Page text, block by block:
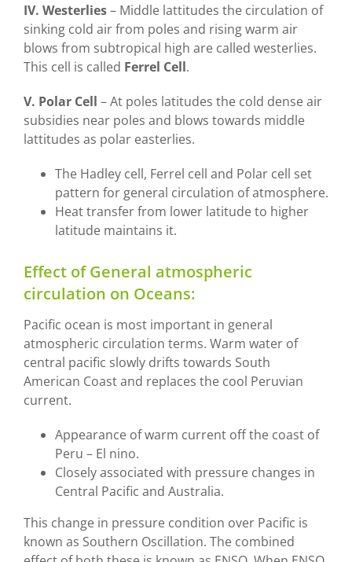
IV. Westerlies– Middle lattitudes the circulation of
sinking cold air from poles and rising warm air
blows from subtropical high are called westerlies.
This cell is called Ferrel Cell.
V. Polar Cell – At poles latitudes the cold dense air
subsidies near poles and blows towards middle
lattitudes as polar easterlies.
The Hadley cell, Ferrel cell and Polar cell set
pattern for general circulation of atmosphere.
Heat transfer from lower latitude to higher
latitude maintains it.
Effect of General atmospheric
circulation on Oceans:
Pacific ocean is most important in general
atmospheric circulation terms. Warm water of
central pacific slowly drifts towards South
American Coast and replaces the cool Peruvian
current.
Appearance of warm current off the coast of
Peru – El nino.
Closely associated with pressure changes in
Central Pacific and Australia.
This change in pressure condition over Pacific is
known as Southern Oscillation. The combined